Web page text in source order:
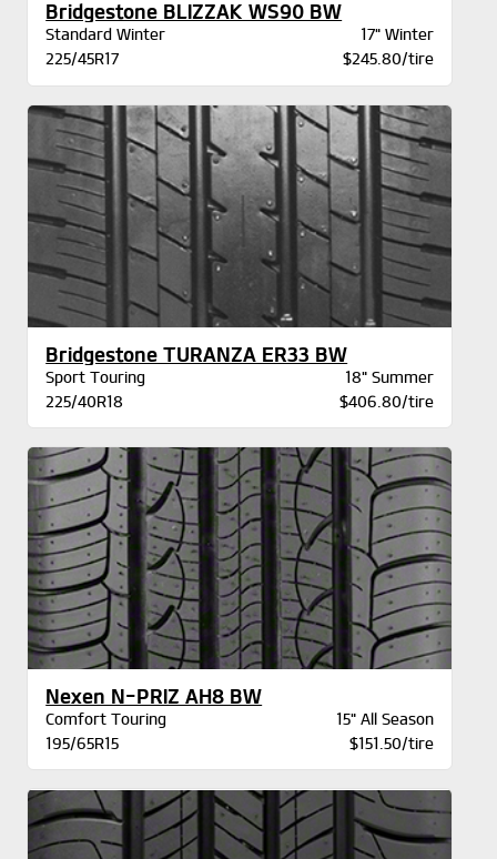
Bridgestone BLIZZAK WS90 BW
Standard Winter
17" Winter
225/45R17
$245.80/tire
Bridgestone TURANZA ER33 BW
Sport Touring
18" Summer
225/40R18
$406.80/tire
Nexen N-PRIZ AH8 BW
Comfort Touring
15" All Season
195/65R15
$151.50/tire